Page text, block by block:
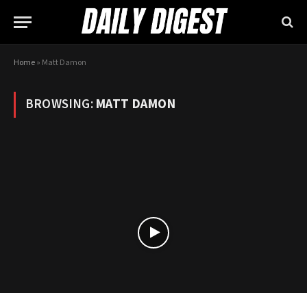
Home» Matt Damon
BROWSING:MATT DAMON